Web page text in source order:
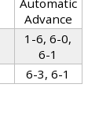
Automatic
Advance
1-6, 6-0,
6-1
6-3, 6-1